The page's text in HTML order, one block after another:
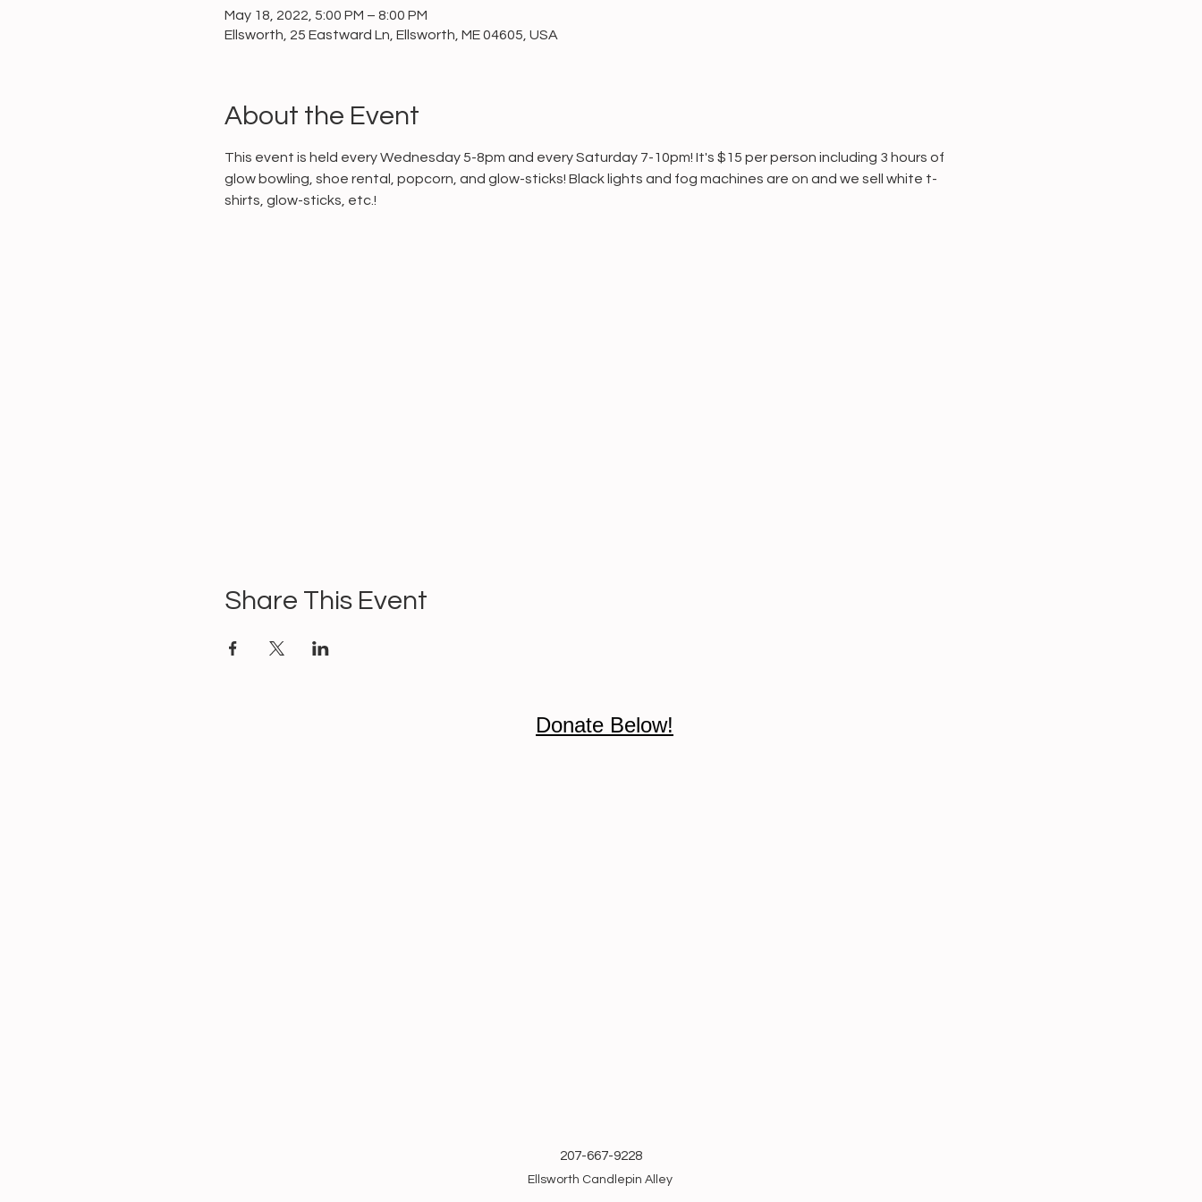
May 18, 2022, 5:00 PM – 8:00 PM
Ellsworth, 25 Eastward Ln, Ellsworth, ME 04605, USA
About the Event
This event is held every Wednesday 5-8pm and every Saturday 7-10pm! It's $15 per person including 3 hours of
glow bowling, shoe rental, popcorn, and glow-sticks! Black lights and fog machines are on and we sell white t-
shirts, glow-sticks, etc.!
Share This Event
Donate Below!
207-667-9228
Ellsworth Candlepin Alley